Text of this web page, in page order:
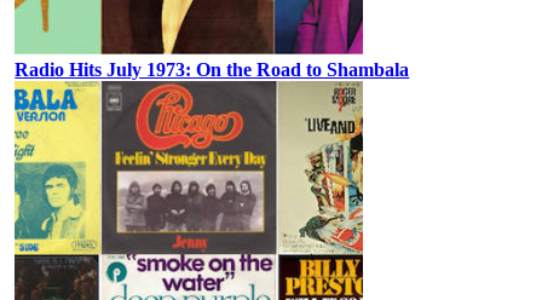
Radio Hits July 1973: On the Road to Shambala